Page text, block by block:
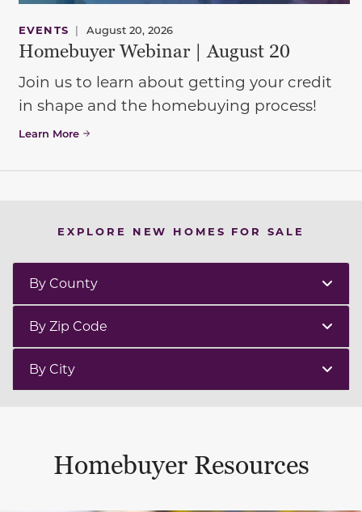
EVENTS | August 20, 2026
Homebuyer Webinar | August 20
Join us to learn about getting your credit
in shape and the homebuying process!
Learn More
EXPLORE NEW HOMES FOR SALE
By County
By Zip Code
By City
Homebuyer Resources